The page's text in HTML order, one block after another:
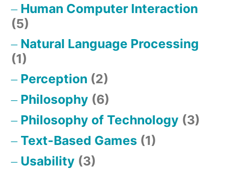
Human Computer Interaction
(5)
Natural Language Processing
(1)
Perception (2)
Philosophy (6)
Philosophy of Technology (3)
Text-Based Games (1)
Usability (3)